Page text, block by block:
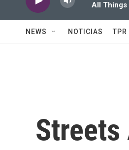
All Things
NEWS NOTICIAS TPR
Streets